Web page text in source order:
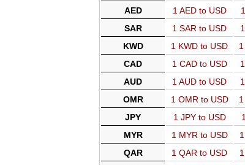
AED
1 AED to USD
SAR
1 SAR to USD
KWD
1 KWD to USD
CAD
1 CAD to USD
AUD
1 AUD to USD
OMR
1 OMR to USD
JPY
1 JPY to USD
MYR
1 MYR to USD
QAR
1 QAR to USD